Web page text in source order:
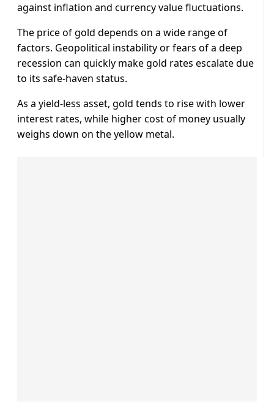
against inflation and currency value fluctuations.
The price of gold depends on a wide range of
factors. Geopolitical instability or fears of a deep
recession can quickly make gold rates escalate due
to its safe-haven status.
As a yield-less asset, gold tends to rise with lower
interest rates, while higher cost of money usually
weighs down on the yellow metal.